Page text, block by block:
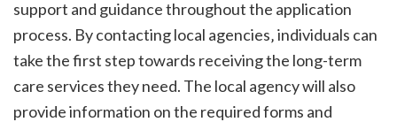
support and guidance throughout the application
process. By contacting local agencies‚ individuals can
take the first step towards receiving the long-term
care services they need. The local agency will also
provide information on the required forms and